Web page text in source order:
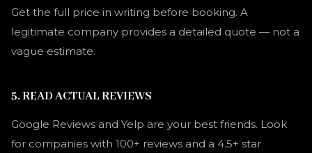
Get the full price in writing before booking. A
legitimate company provides a detailed quote — not a
vague estimate.
5. READ ACTUAL REVIEWS
Google Reviews and Yelp are your best friends. Look
for companies with 100+ reviews and a 4.5+ star